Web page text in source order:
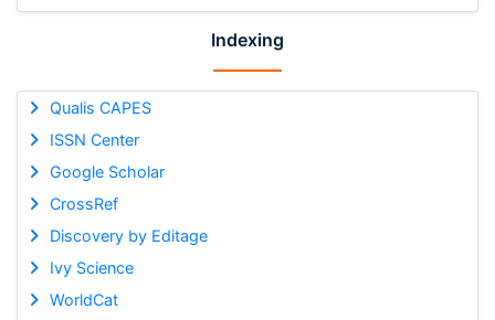
Indexing
Qualis CAPES
ISSN Center
Google Scholar
CrossRef
Discovery by Editage
Ivy Science
WorldCat